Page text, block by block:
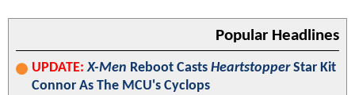
Popular Headlines
UPDATE: X-Men Reboot Casts HeartstopperStar Kit
Connor As The MCU's Cyclops